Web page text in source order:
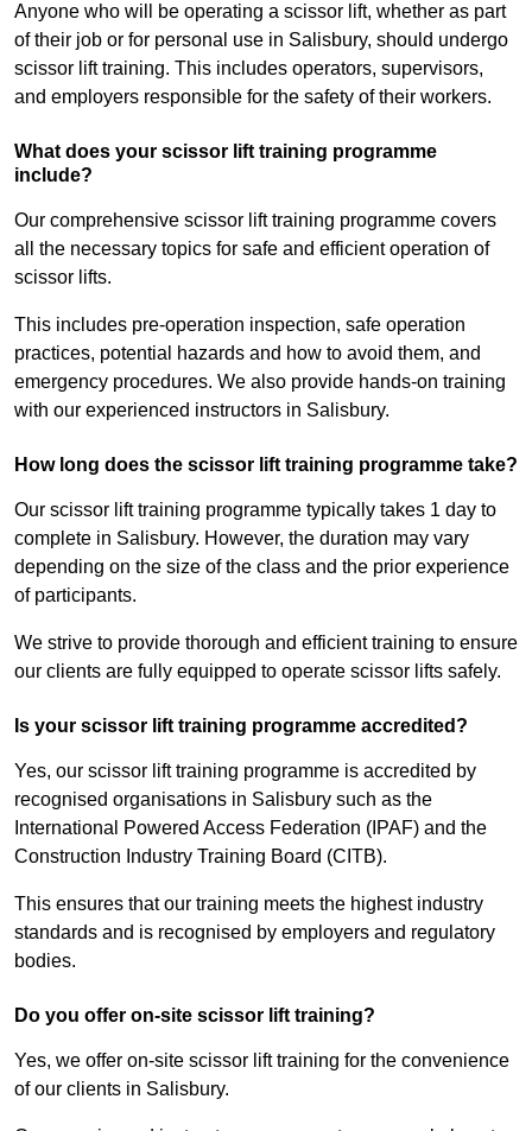
Anyone who will be operating a scissor lift, whether as part
of their job or for personal use in Salisbury, should undergo
scissor lift training. This includes operators, supervisors,
and employers responsible for the safety of their workers.
What does your scissor lift training programme
include?
Our comprehensive scissor lift training programme covers
all the necessary topics for safe and efficient operation of
scissor lifts.
This includes pre-operation inspection, safe operation
practices, potential hazards and how to avoid them, and
emergency procedures. We also provide hands-on training
with our experienced instructors in Salisbury.
How long does the scissor lift training programme take?
Our scissor lift training programme typically takes 1 day to
complete in Salisbury. However, the duration may vary
depending on the size of the class and the prior experience
of participants.
We strive to provide thorough and efficient training to ensure
our clients are fully equipped to operate scissor lifts safely.
Is your scissor lift training programme accredited?
Yes, our scissor lift training programme is accredited by
recognised organisations in Salisbury such as the
International Powered Access Federation (IPAF) and the
Construction Industry Training Board (CITB).
This ensures that our training meets the highest industry
standards and is recognised by employers and regulatory
bodies.
Do you offer on-site scissor lift training?
Yes, we offer on-site scissor lift training for the convenience
of our clients in Salisbury.